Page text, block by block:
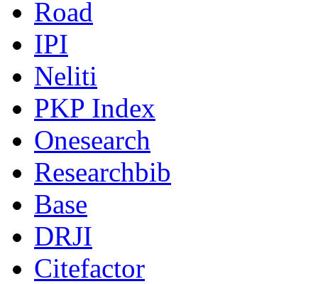
Road
IPI
Neliti
PKP Index
Onesearch
Researchbib
Base
DRJI
Citefactor